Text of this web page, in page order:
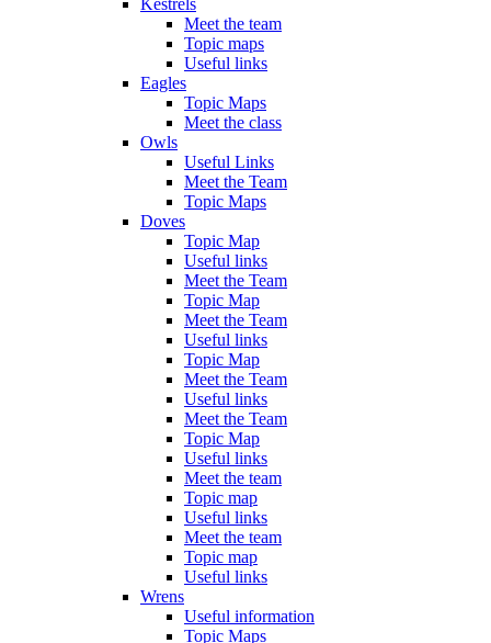
Meet the team
Topic maps
Useful links
Eagles
Topic Maps
Meet the class
Owls
Useful Links
Meet the Team
Topic Maps
Doves
Topic Map
Useful links
Meet the Team
Topic Map
Meet the Team
Useful links
Topic Map
Meet the Team
Useful links
Meet the Team
Topic Map
Useful links
Meet the team
Topic map
Useful links
Meet the team
Topic map
Useful links
Wrens
Useful information
Topic Maps